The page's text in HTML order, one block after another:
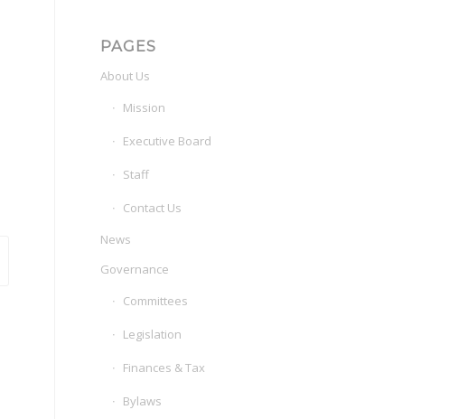
PAGES
About Us
Mission
Executive Board
Staff
Contact Us
News
Governance
Committees
Legislation
Finances & Tax
Bylaws